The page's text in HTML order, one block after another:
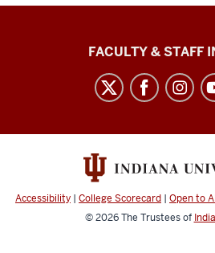
media
channels
FACULTY & STAFF
Accessibility | College Scorecard | Open to
© 2026The Trustees of